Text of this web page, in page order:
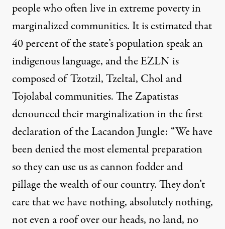
people who often live in extreme poverty in
marginalized communities. It is estimated that
40 percent of the state’s population speak an
indigenous language, and the EZLN is
composed of Tzotzil, Tzeltal, Chol and
Tojolabal communities. The Zapatistas
denounced their marginalization in the first
declaration of the Lacandon Jungle: “We have
been denied the most elemental preparation
so they can use us as cannon fodder and
pillage the wealth of our country. They don’t
care that we have nothing, absolutely nothing,
not even a roof over our heads, no land, no